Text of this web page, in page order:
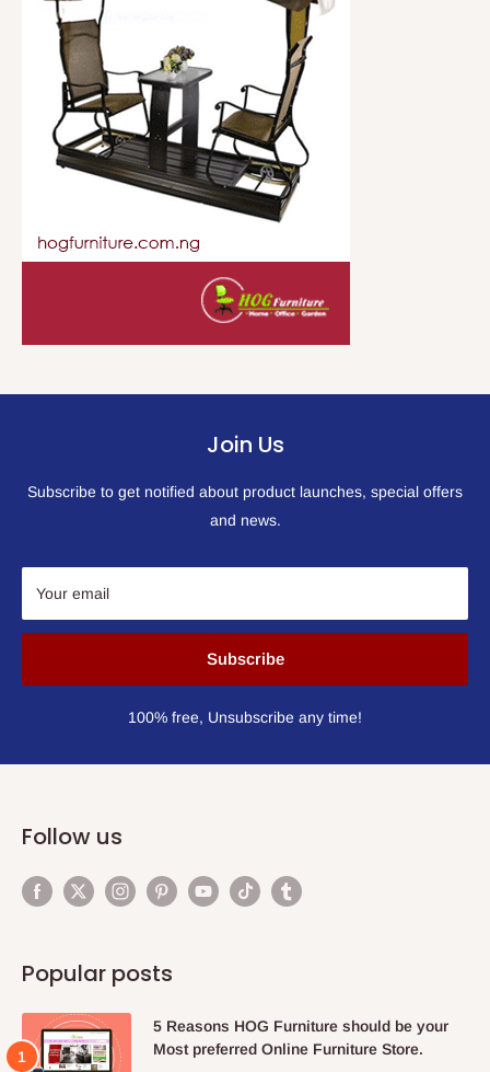
Join Us
Subscribe to get notified about product launches, special offers
and news.
Your email
Subscribe
100% free, Unsubscribe any time!
Follow us
Popular posts
5 Reasons HOG Furniture should be your
Most preferred Online Furniture Store.